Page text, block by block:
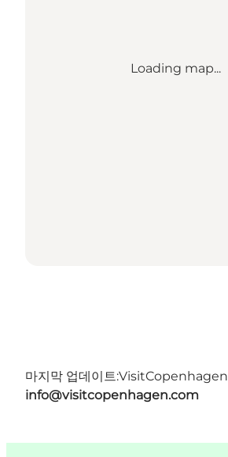
Loading map...
마지막 업데이트:VisitCopenhagen
info@visitcopenhagen.com